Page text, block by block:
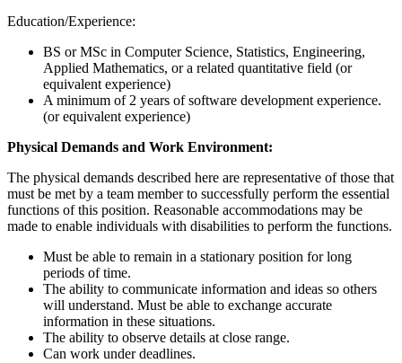
Education/Experience:
BS or MSc in Computer Science, Statistics, Engineering,
Applied Mathematics, or a related quantitative field (or
equivalent experience)
A minimum of 2 years of software development experience.
(or equivalent experience)
Physical Demands and Work Environment:
The physical demands described here are representative of those that
must be met by a team member to successfully perform the essential
functions of this position. Reasonable accommodations may be
made to enable individuals with disabilities to perform the functions.
Must be able to remain in a stationary position for long
periods of time.
The ability to communicate information and ideas so others
will understand. Must be able to exchange accurate
information in these situations.
The ability to observe details at close range.
Can work under deadlines.